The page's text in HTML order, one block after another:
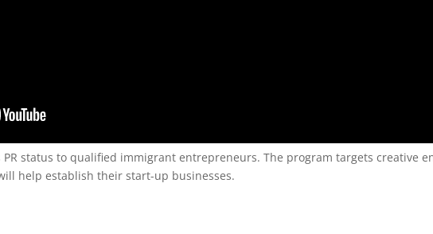
PR status to qualified immigrant entrepreneurs. The program targets creative
help establish their start-up businesses.